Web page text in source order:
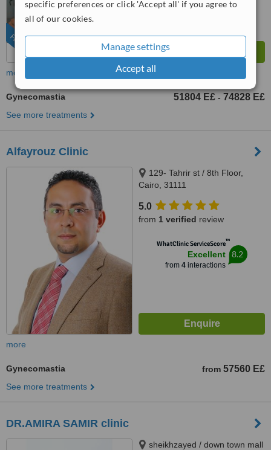
specific preferences or click 'Accept all' if you agree to
all of our cookies.
Manage settings
Accept all
FEATURED
more
Gynecomastia 51804 E£ - 74828 E£
See more treatments
Alfayrouz Clinic
129- Tahrir st / 8th Floor,
Cairo, 31111
5.0
from 1 verified review
WhatClinic ServiceScore™
Excellent
from 4interactions
8.2
more
Gynecomastia from 57560 E£
See more treatments
DR.AMIRA SAMIR clinic
sheikhzayed / down town mall